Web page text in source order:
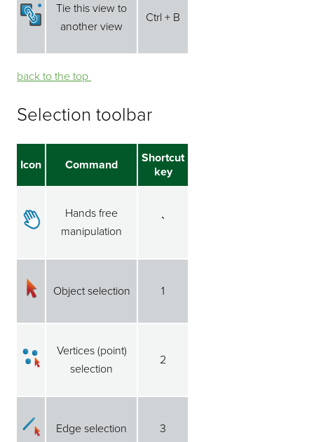
Tie this view to
another view
Ctrl + B
back to the top ⁭⁭
Selection toolbar
Icon Command
Shortcut
key
Hands free
manipulation
`
Object selection 1
Vertices (point)
selection
2
Edge selection 3